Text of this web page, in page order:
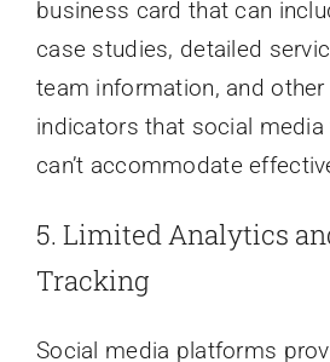
business card that can
case studies, detailed
team information, and
indicators that social
can’t accommodate
5. Limited Analytics
Tracking
Social media platforms